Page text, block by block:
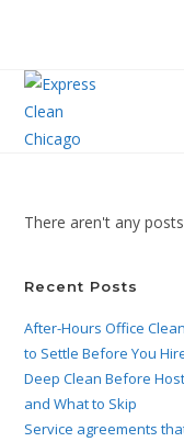
There aren't any
Recent Posts
After-Hours Office
to Settle Before You
Deep Clean Before
and What to Skip
Service agreements